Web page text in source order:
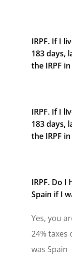
IRPF. If I
183 days,
the IRPF
IRPF. If I
183 days,
the IRPF
IRPF. Do I
Spain if I
Yes, you
24%
was Spain